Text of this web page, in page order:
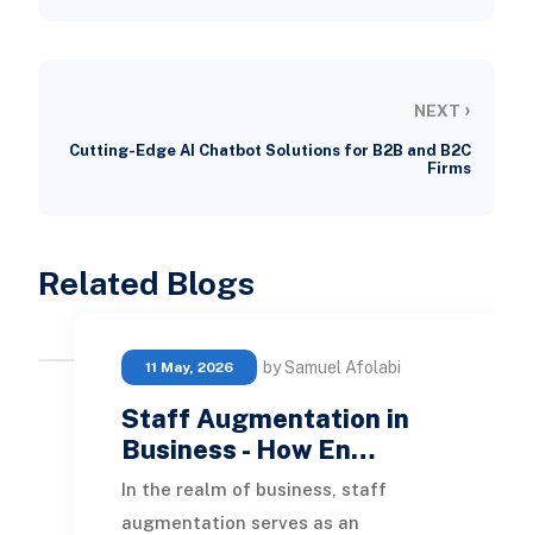
NEXT ›
Cutting-Edge AI Chatbot Solutions for B2B and B2C
Firms
Related Blogs
11 May, 2026 by Samuel Afolabi
Staff Augmentation in
Business - How En…
In the realm of business, staff
augmentation serves as an